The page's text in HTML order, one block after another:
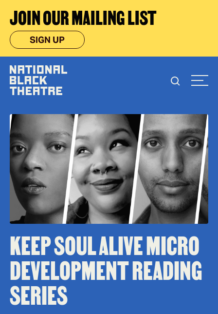
JOIN OUR MAILING LIST
SIGN UP
KEEP SOUL ALIVE MICRO
DEVELOPMENT READING
SERIES